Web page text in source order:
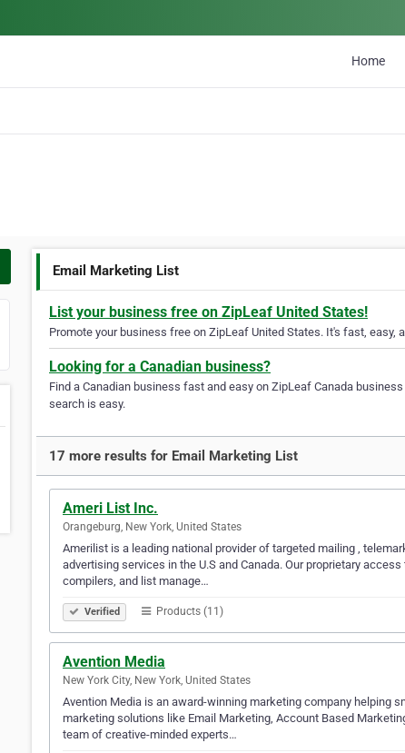
Home
Email Marketing List
List your business free on ZipLeaf United States!
Promote your business free on ZipLeaf United States. It's fast,
Looking for a Canadian business?
Find a Canadian business fast and easy on ZipLeaf Canada
search is easy.
17 more results for Email Marketing List
Ameri List Inc.
Orangeburg, New York, United States
Amerilist is a leading national provider of targeted mailing ,
advertising services in the U.S and Canada. Our proprietary
compilers, and list manage…
Verified Products (11)
Avention Media
New York City, New York, United States
Avention Media is an award-winning marketing company helping
marketing solutions like Email Marketing, Account Based
team of creative-minded experts…